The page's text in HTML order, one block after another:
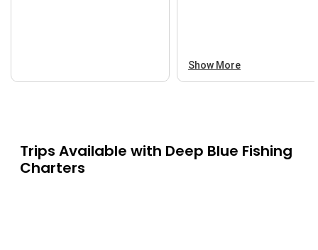
Show More
Trips Available with Deep Blue Fishing
Charters